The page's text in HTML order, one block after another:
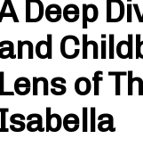
Deep
Lens of